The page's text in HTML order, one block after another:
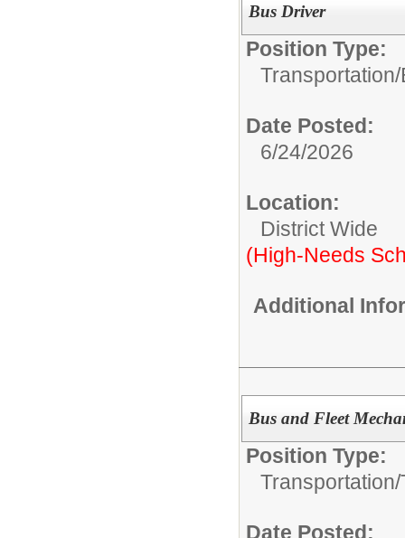
Bus Driver
Position Type:
Transportation/
Date Posted:
6/24/2026
Location:
District Wide
(High-Needs
Additional
Bus and Fleet
Position Type:
Transportation/
Date Posted: